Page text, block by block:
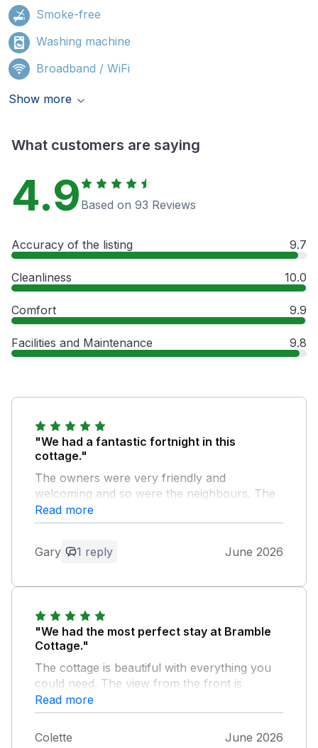
Smoke-free
Washing machine
Broadband / WiFi
Show more
What customers are saying
4.9 Based on 93 Reviews
Accuracy of the listing 9.7
Cleanliness 10.0
Comfort 9.9
Facilities and Maintenance 9.8
"We had a fantastic fortnight in this
cottage."
The owners were very friendly and
welcoming and so were the neighbours. The
cottage was ideally located and very clean
and comfortable as well as being extremely
this cottage again for next year.
Thank you for the lovely review. You are
welcome back anytime!
Read more
Gary 1 reply June 2026
"We had the most perfect stay at Bramble
Cottage."
The cottage is beautiful with everything you
could need. The view from the front is
perfect for sitting and watching the sunset
over Holmfirth. It’s a short walk away from
the town centre with some lovely bars,
Read more
Colette June 2026